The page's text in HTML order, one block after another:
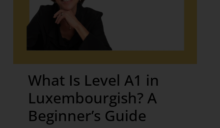
What Is Level A1 in
Luxembourgish? A
Beginner’s Guide